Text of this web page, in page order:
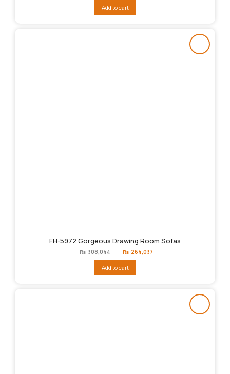
₨160,021.
Add to cart
FH-5972 Gorgeous Drawing Room Sofas
₨ 308,044
Original
price
₨308,044.
₨ 264,037
Add to cart